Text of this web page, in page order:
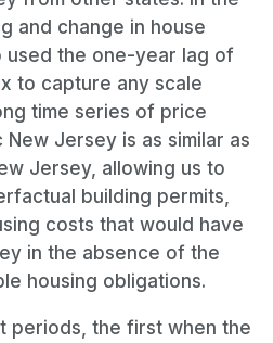
and change in house
used the one-year lag of
to capture any scale
time series of price
Jersey is as similar as
Jersey, allowing us to
building permits,
costs that would have
in the absence of the
housing obligations.
periods, the first when the